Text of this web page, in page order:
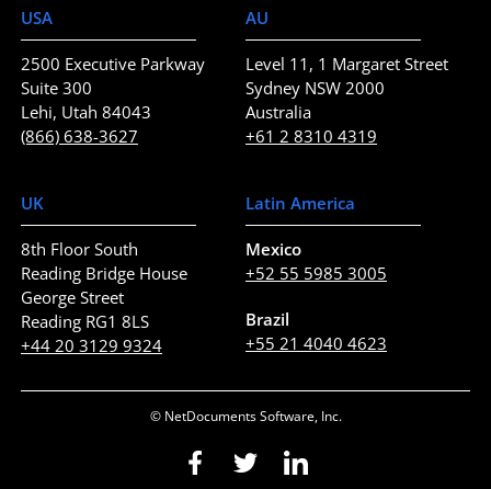
USA
2500 Executive Parkway
Suite 300
Lehi, Utah 84043
(866) 638-3627
AU
Level 11, 1 Margaret Street
Sydney NSW 2000
Australia
+61 2 8310 4319
UK
8th Floor South
Reading Bridge House
George Street
Reading RG1 8LS
+44 20 3129 9324
Latin America
Mexico
+52 55 5985 3005
Brazil
+55 21 4040 4623
© NetDocuments Software, Inc.